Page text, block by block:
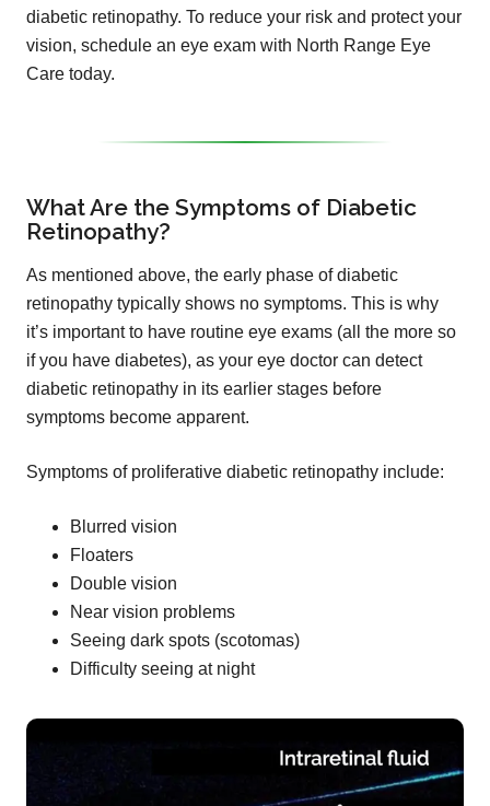
diabetic retinopathy. To reduce your risk and protect your
vision, schedule an eye exam with North Range Eye
Care today.
What Are the Symptoms of Diabetic
Retinopathy?
As mentioned above, the early phase of diabetic
retinopathy typically shows no symptoms. This is why
it’s important to have routine eye exams (all the more so
if you have diabetes), as your eye doctor can detect
diabetic retinopathy in its earlier stages before
symptoms become apparent.
Symptoms of proliferative diabetic retinopathy include:
Blurred vision
Floaters
Double vision
Near vision problems
Seeing dark spots (scotomas)
Difficulty seeing at night